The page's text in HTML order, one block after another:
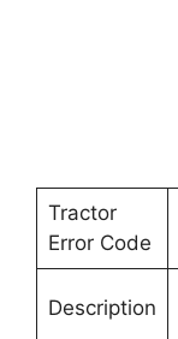
Tractor
Error Code
Description